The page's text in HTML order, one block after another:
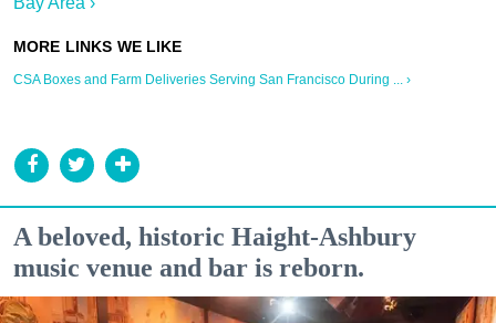
CSA Boxes and Farm Deliveries Serving San Francisco During ... ›
A beloved, historic Haight-Ashbury
music venue and bar is reborn.